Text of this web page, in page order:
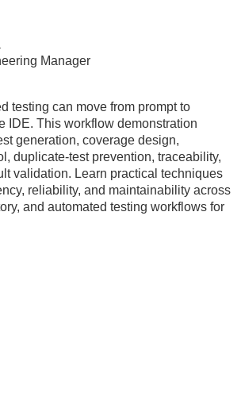
Manager
testing can move from prompt to
IDE. This workflow demonstration
generation, coverage design,
duplicate-test prevention, traceability,
validation. Learn practical techniques
reliability, and maintainability across
and automated testing workflows for